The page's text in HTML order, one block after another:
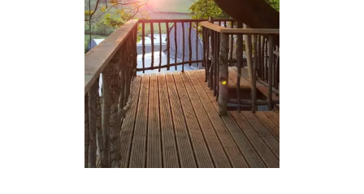
E
G
A
T
E
W
A
Y
E
H
O
U
S
E
R
E
N
T
A